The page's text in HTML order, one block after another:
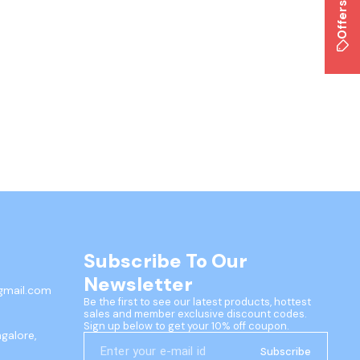
Subscribe To Our
Newsletter
Be the first to see our latest products, hottest
sales and member exclusive discount codes.
Sign up below to get your 10% off coupon.
Subscribe
Offers